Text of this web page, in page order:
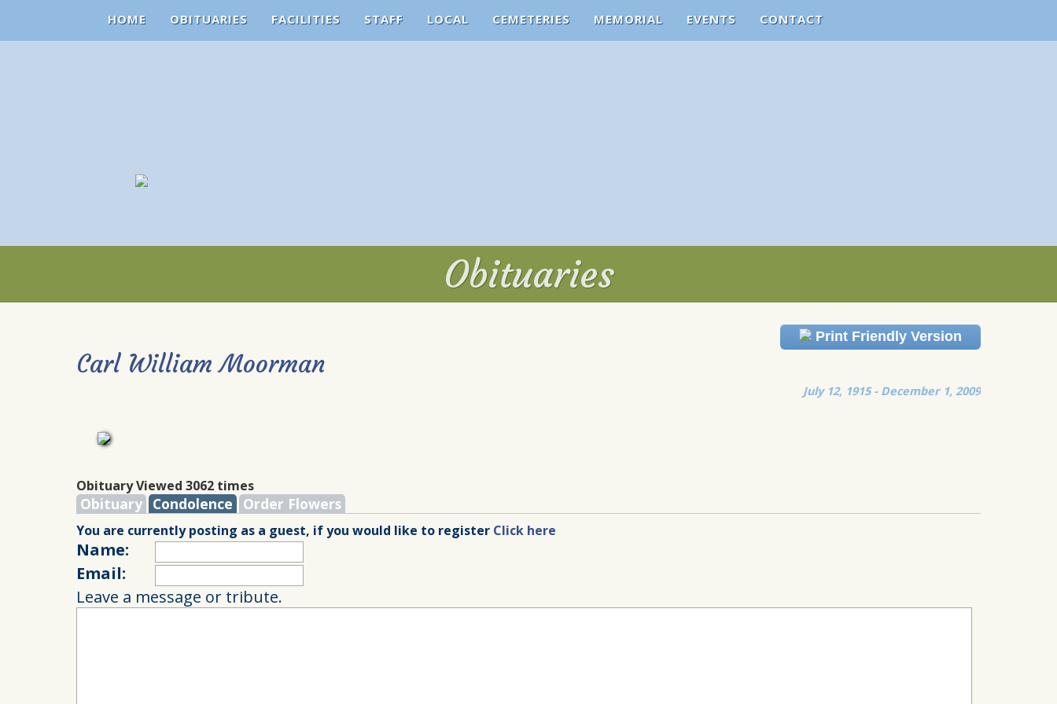
HOME OBITUARIES FACILITIES STAFF LOCAL CEMETERIES MEMORIAL EVENTS CONTACT
Obituaries
Obituaries
Print Friendly Version
Carl William Moorman
July 12, 1915 - December 1, 2009
Obituary Viewed 3062 times
Obituary Condolence Order Flowers
You are currently posting as a guest, if you would like to register Click here
Name:
Email:
Leave a message or tribute.